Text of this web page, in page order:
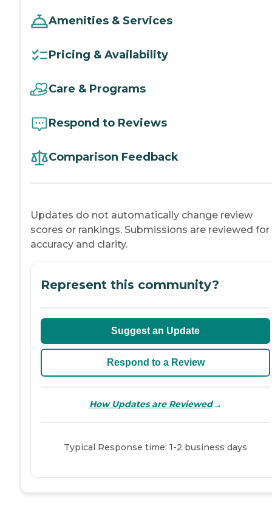
Amenities & Services
Pricing & Availability
Care & Programs
Respond to Reviews
Comparison Feedback
Updates do not automatically change review
scores or rankings. Submissions are reviewed for
accuracy and clarity.
Represent this community?
Suggest an Update
Respond to a Review
How Updates are Reviewed→
Typical Response time: 1-2 business days